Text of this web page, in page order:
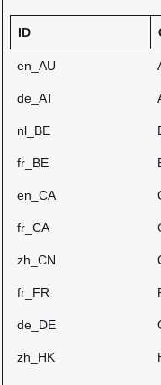
ID
en_AU
de_AT
nl_BE
fr_BE
en_CA
fr_CA
zh_CN
fr_FR
de_DE
zh_HK